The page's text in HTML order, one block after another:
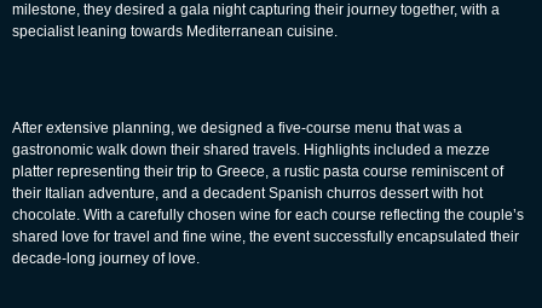
milestone, they desired a gala night capturing their journey together, with a
specialist leaning towards Mediterranean cuisine.
After extensive planning, we designed a five-course menu that was a
gastronomic walk down their shared travels. Highlights included a mezze
platter representing their trip to Greece, a rustic pasta course reminiscent of
their Italian adventure, and a decadent Spanish churros dessert with hot
chocolate. With a carefully chosen wine for each course reflecting the couple’s
shared love for travel and fine wine, the event successfully encapsulated their
decade-long journey of love.